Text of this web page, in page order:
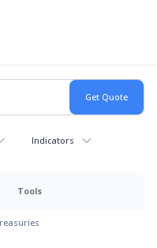
Indicators
Tools